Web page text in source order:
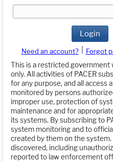
Login
Need an account? Forgot
This is a restricted government
only. All activities of PACER
for any purpose, and all access
monitored by persons
improper use, protection of
maintenance and for
its systems. By subscribing to
system monitoring and to
created by them on the
discovered, including
reported to law enforcement